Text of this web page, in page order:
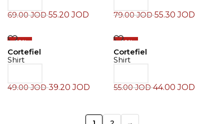
69.00JOD55.20JOD 79.00JOD55.30JOD
-20%
Cortefiel
Shirt
49.00JOD39.20JOD
-20%
Cortefiel
Shirt
55.00JOD44.00JOD